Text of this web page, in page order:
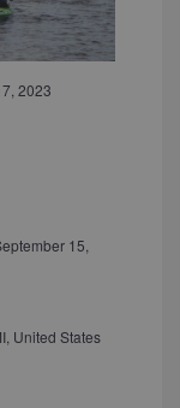
2023
15,
United States